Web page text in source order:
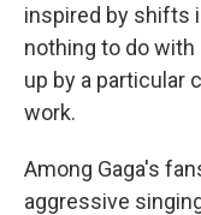
inspired by shifts
nothing to do with
up by a particular
work.
Among Gaga's
aggressive